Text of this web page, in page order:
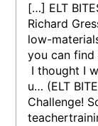
[…] ELT
Richard
low-
you can find
I thought I
u… (ELT
Challenge!